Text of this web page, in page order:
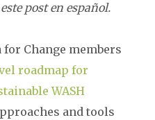
post en español.
for Change members
roadmap for
WASH
and tools